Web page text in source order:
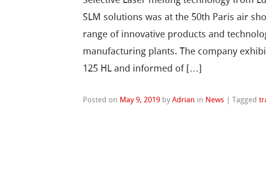
SLM solutions was at the 50th Paris air
range of innovative products and
manufacturing plants. The company
125 HL and informed of […]
Posted on May 9, 2019 byAdrian in News |Tagged